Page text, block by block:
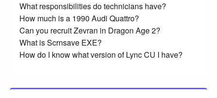
What responsibilities do technicians have?
How much is a 1990 Audi Quattro?
Can you recruit Zevran in Dragon Age 2?
What is Scrnsave EXE?
How do I know what version of Lync CU I have?